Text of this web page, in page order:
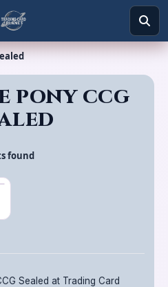
PONY CCG
sfound
Sealed at Trading Card